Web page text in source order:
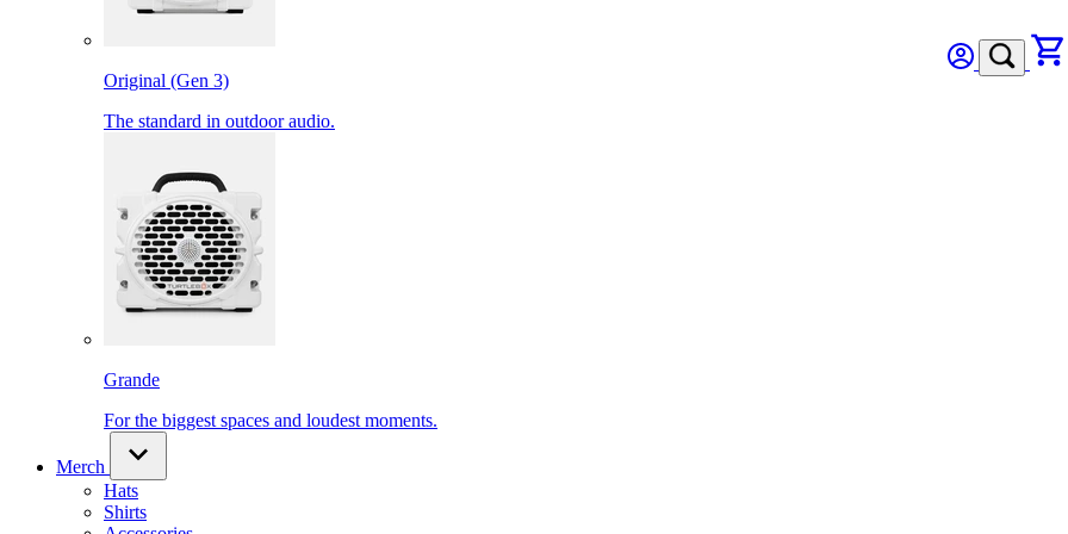
Original (Gen 3)
The standard in outdoor audio.
Grande
For the biggest spaces and loudest moments.
Merch
Hats
Shirts